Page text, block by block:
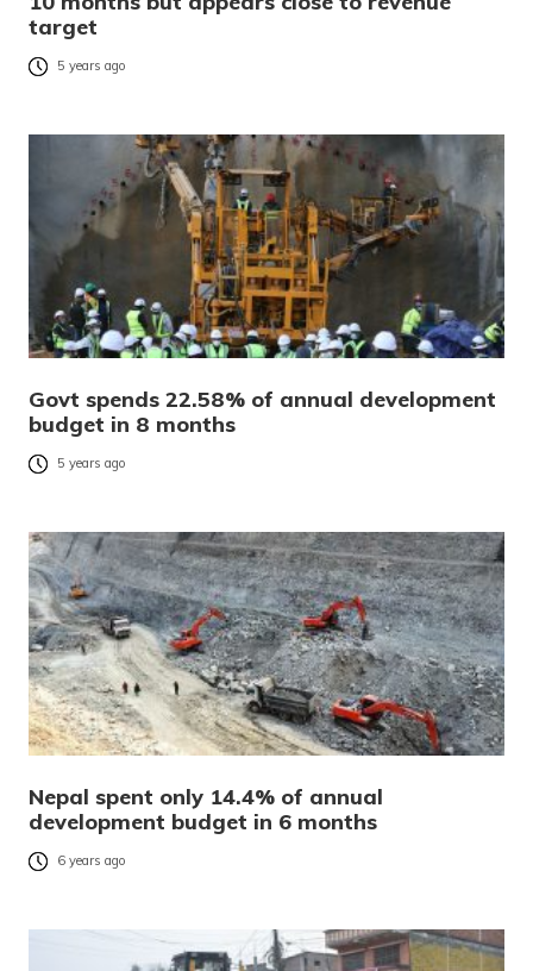
target
5 years ago
Govt spends 22.58% of annual development
budget in 8 months
5 years ago
Nepal spent only 14.4% of annual
development budget in 6 months
6 years ago